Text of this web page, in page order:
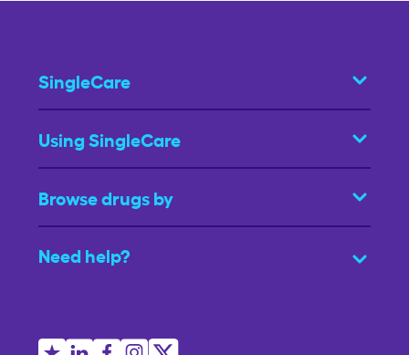
SingleCare
Using SingleCare
Browse drugs by
Need help?